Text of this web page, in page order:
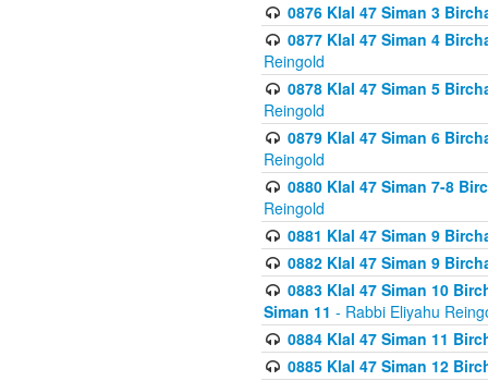
0876 Klal 47 Siman 3
0877 Klal 47 Siman 4
Reingold
0878 Klal 47 Siman 5
Reingold
0879 Klal 47 Siman 6
Reingold
0880 Klal 47 Siman 7-8
Reingold
0881 Klal 47 Siman 9
0882 Klal 47 Siman 9
0883 Klal 47 Siman 10
Siman 11 - Rabbi Eliyahu
0884 Klal 47 Siman 11
0885 Klal 47 Siman 12